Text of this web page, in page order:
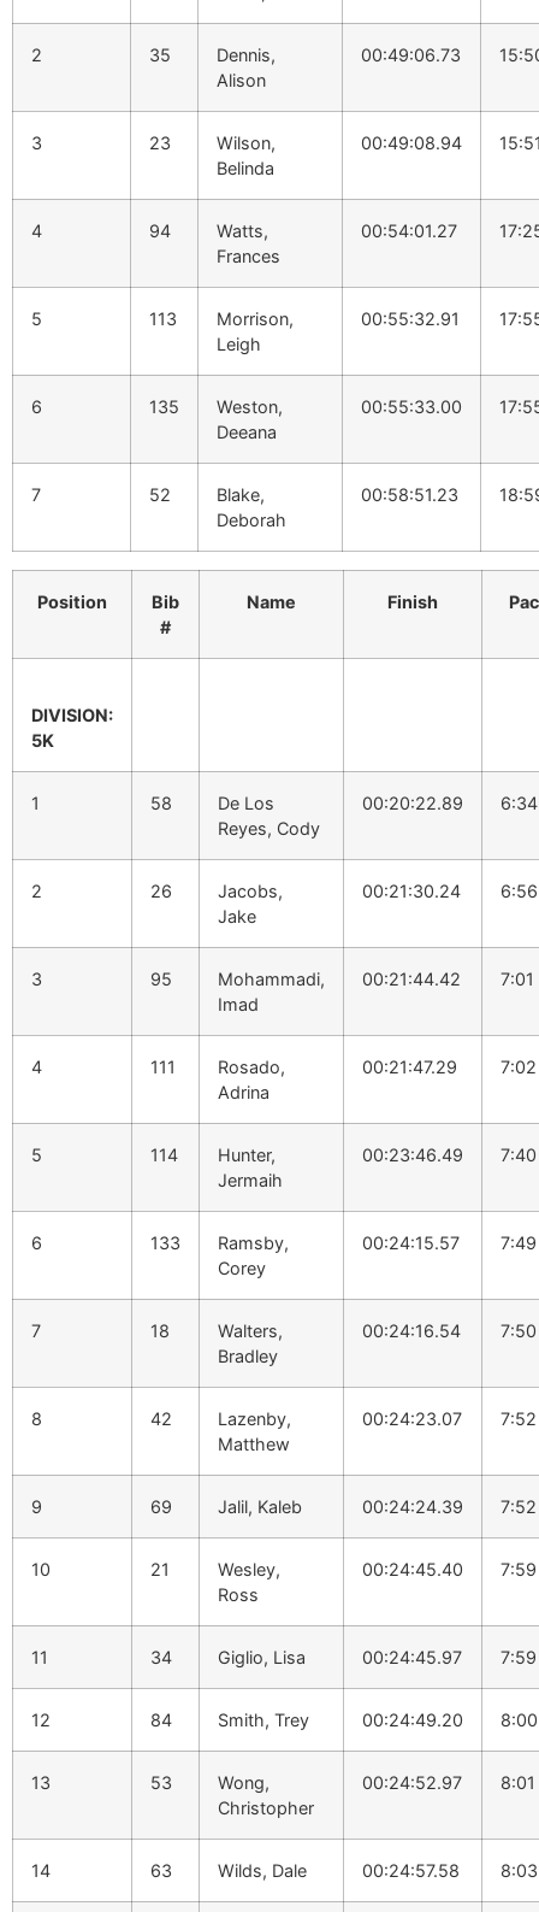
2 35
Dennis,
Alison
00:49:06.73
3 23
Wilson,
Belinda
00:49:08.94
4 94
Watts,
Frances
00:54:01.27
5 113
Morrison,
Leigh
00:55:32.91
6 135
Weston,
Deeana
00:55:33.00
7 52
Blake,
Deborah
00:58:51.23
Position
Bib
#
Name Finish
DIVISION:
5K
1 58
De Los
Reyes, Cody
00:20:22.89 6:34
2 26
Jacobs,
Jake
00:21:30.24 6:56
3 95
Mohammadi,
Imad
00:21:44.42 7:01
4 111
Rosado,
Adrina
00:21:47.29 7:02
5 114
Hunter,
Jermaih
00:23:46.49 7:40
6 133
Ramsby,
Corey
00:24:15.57 7:49
7 18
Walters,
Bradley
00:24:16.54 7:50
8 42
Lazenby,
Matthew
00:24:23.07 7:52
9 69 Jalil, Kaleb 00:24:24.39 7:52
10 21
Wesley,
Ross
00:24:45.40 7:59
11 34 Giglio, Lisa 00:24:45.97 7:59
12 84 Smith, Trey 00:24:49.20 8:00
13 53
Wong,
Christopher
00:24:52.97 8:01
14 63 Wilds, Dale 00:24:57.58 8:03